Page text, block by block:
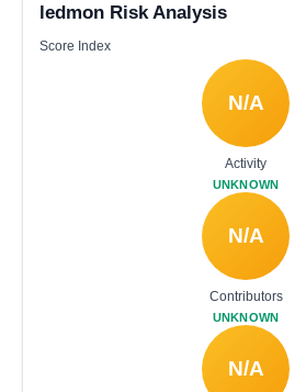
ledmon Risk Analysis
Score Index
N/A
Activity
UNKNOWN
N/A
Contributors
UNKNOWN
N/A